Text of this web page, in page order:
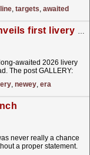
, targets, awaited
GALLERY: Aston Martin unveils first livery of the Newey era
awaited 2026 livery
The post GALLERY:
, newey, era
never really a chance
a proper statement.